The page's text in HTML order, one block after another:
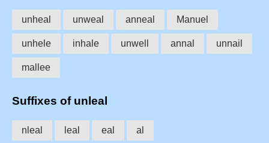
unheal unweal anneal Manuel
unhele inhale unwell annal unnail
mallee
Suffixes of unleal
nleal leal eal al